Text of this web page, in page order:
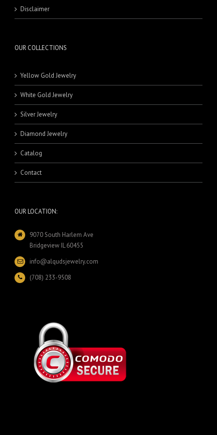
NECKLACE SETS
BRACELETS
BANDS
Disclaimer
OUR COLLECTIONS
Yellow Gold Jewelry
White Gold Jewelry
Silver Jewelry
Diamond Jewelry
Catalog
Contact
OUR LOCATION:
9070 South Harlem Ave
Bridgeview IL 60455
info@alqudsjewelry.com
(708) 233-9508